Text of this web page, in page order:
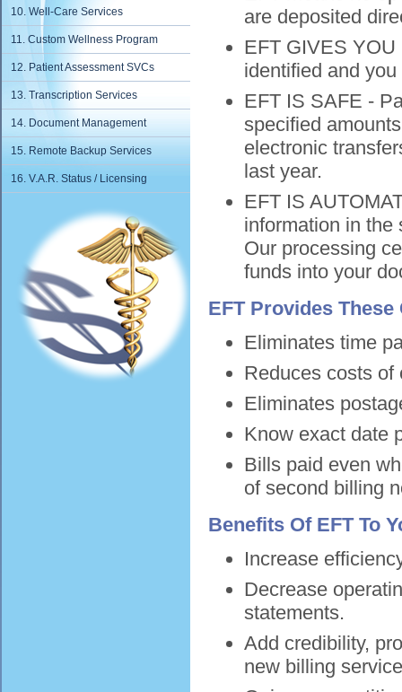
10. Well-Care Services
11. Custom Wellness Program
12. Patient Assessment SVCs
13. Transcription Services
14. Document Management
15. Remote Backup Services
16. V.A.R. Status / Licensing
are deposited
EFT GIVES YOU
identified and
EFT IS SAFE -
specified
electronic
last year.
EFT IS
information in the
Our processing
funds into your
EFT Provides
Eliminates time
Reduces costs of
Eliminates
Know exact date
Bills paid even
of second billing
Benefits Of EFT To
Increase
Decrease
statements.
Add credibility,
new billing service